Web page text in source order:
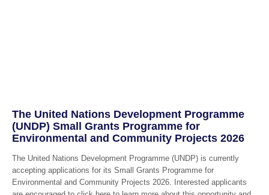
The United Nations Development Programme
(UNDP) Small Grants Programme for
Environmental and Community Projects 2026
The United Nations Development Programme (UNDP) is currently
accepting applications for its Small Grants Programme for
Environmental and Community Projects 2026. Interested applicants